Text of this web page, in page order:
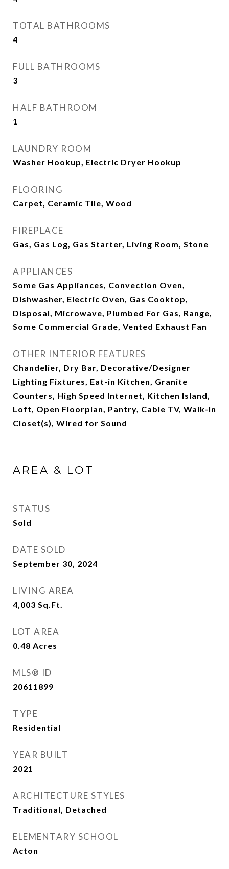
TOTAL BATHROOMS
4
FULL BATHROOMS
3
HALF BATHROOM
1
LAUNDRY ROOM
Washer Hookup, Electric Dryer Hookup
FLOORING
Carpet, Ceramic Tile, Wood
FIREPLACE
Gas, Gas Log, Gas Starter, Living Room, Stone
APPLIANCES
Some Gas Appliances, Convection Oven,
Dishwasher, Electric Oven, Gas Cooktop,
Disposal, Microwave, Plumbed For Gas, Range,
Some Commercial Grade, Vented Exhaust Fan
OTHER INTERIOR FEATURES
Chandelier, Dry Bar, Decorative/Designer
Lighting Fixtures, Eat-in Kitchen, Granite
Counters, High Speed Internet, Kitchen Island,
Loft, Open Floorplan, Pantry, Cable TV, Walk-In
Closet(s), Wired for Sound
AREA & LOT
STATUS
Sold
DATE SOLD
September 30, 2024
LIVING AREA
4,003 Sq.Ft.
LOT AREA
0.48 Acres
MLS® ID
20611899
TYPE
Residential
YEAR BUILT
2021
ARCHITECTURE STYLES
Traditional, Detached
ELEMENTARY SCHOOL
Acton